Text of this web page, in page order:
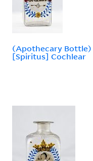
(Apothecary Bottle)
[Spiritus] Cochlear